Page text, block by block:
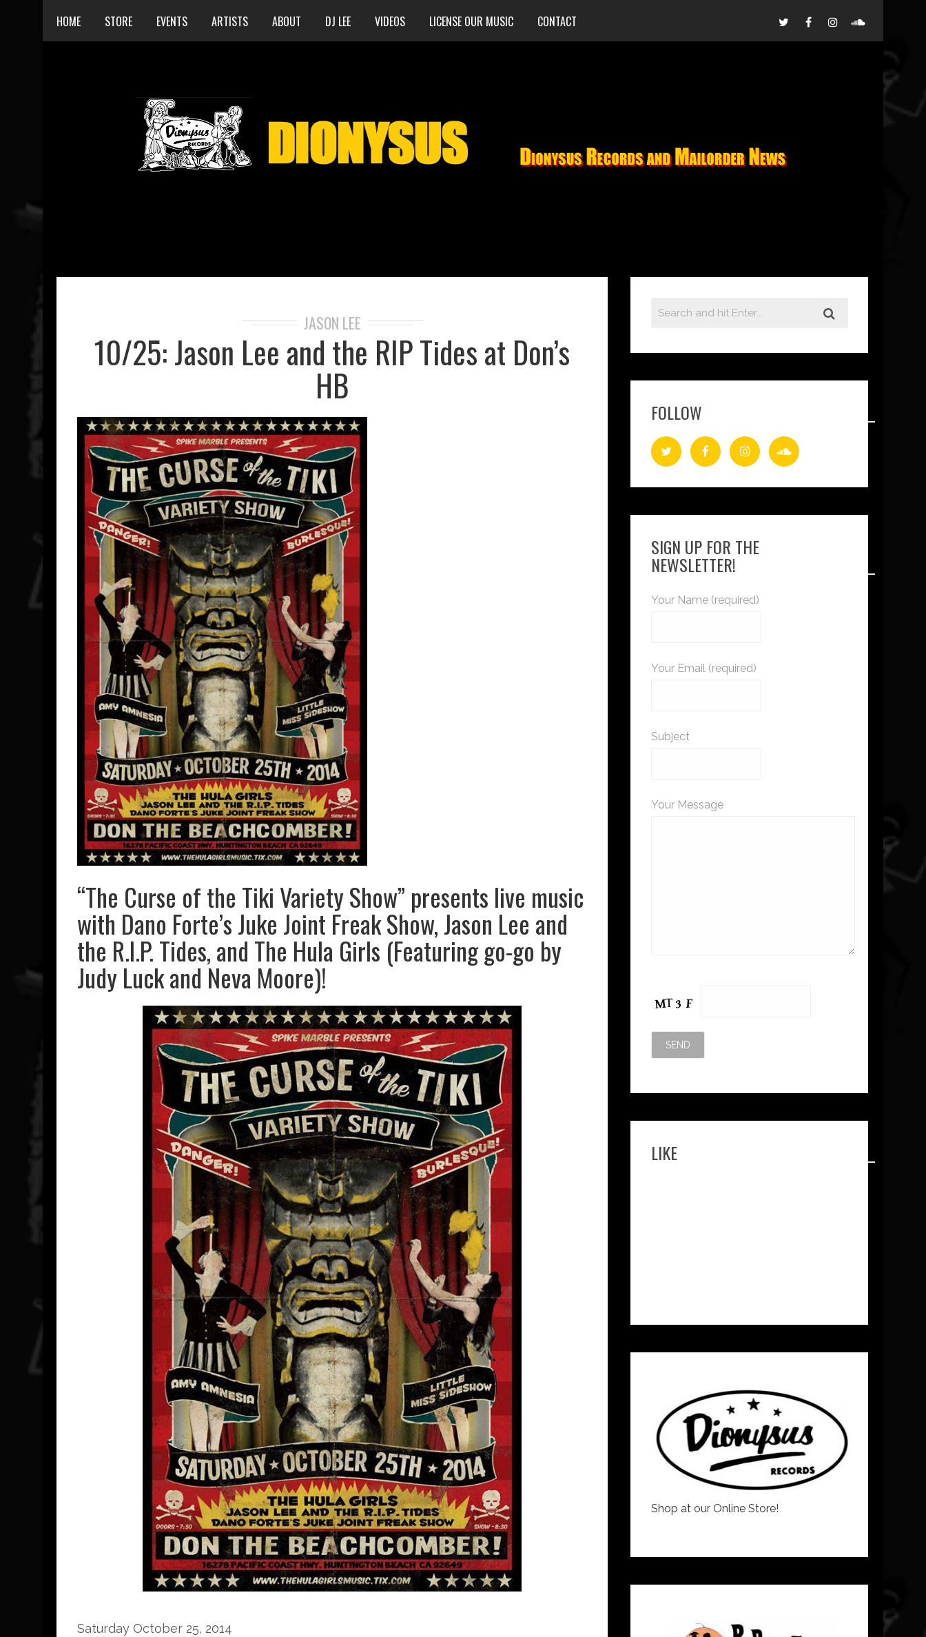
HOME STORE EVENTS ARTISTS ABOUT DJ LEE VIDEOS LICENSE OUR MUSIC CONTACT
JASON LEE
10/25: Jason Lee and the RIP Tides at Don’s
HB
“The Curse of the Tiki Variety Show” presents live music
with Dano Forte’s Juke Joint Freak Show, Jason Lee and
the R.I.P. Tides, and The Hula Girls (Featuring go-go by
Judy Luck and Neva Moore)!
Saturday October 25, 2014
FOLLOW
SIGN UP FOR THE
NEWSLETTER!
Your Name (required)
Your Email (required)
Subject
Your Message
LIKE
Shop at our Online Store!